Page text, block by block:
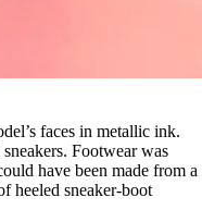
faces in metallic ink.
Footwear was
have been made from a
heeled sneaker-boot